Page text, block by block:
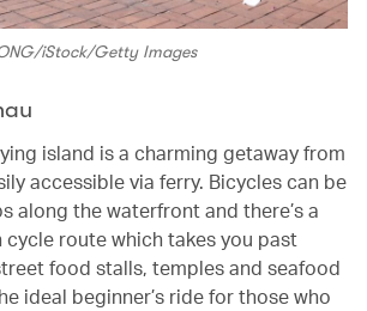
iStock/Getty Images
island is a charming getaway from
accessible via ferry. Bicycles can be
along the waterfront and there’s a
route which takes you past
food stalls, temples and seafood
ideal beginner’s ride for those who